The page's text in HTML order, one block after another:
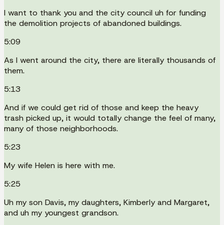
I want to thank you and the city council uh for funding
the demolition projects of abandoned buildings.
5:09
As I went around the city, there are literally thousands of
them.
5:13
And if we could get rid of those and keep the heavy
trash picked up, it would totally change the feel of many,
many of those neighborhoods.
5:23
My wife Helen is here with me.
5:25
Uh my son Davis, my daughters, Kimberly and Margaret,
and uh my youngest grandson.